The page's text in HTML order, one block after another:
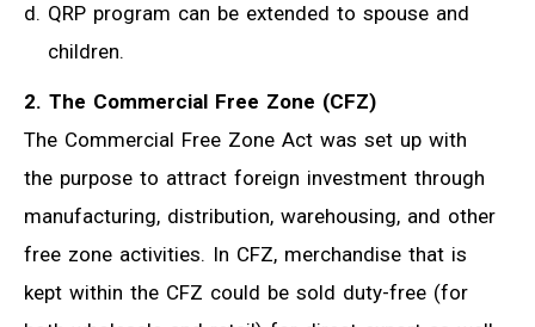
QRP program can be extended to spouse and
children.
2. The Commercial Free Zone (CFZ)
The Commercial Free Zone Act was set up with
the purpose to attract foreign investment through
manufacturing, distribution, warehousing, and other
free zone activities. In CFZ, merchandise that is
kept within the CFZ could be sold duty-free (for